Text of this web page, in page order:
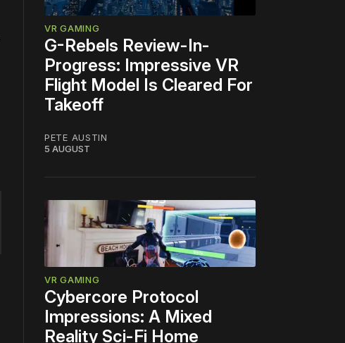
VR GAMING
G-Rebels Review-In-
Progress: Impressive VR
Flight Model Is Cleared For
Takeoff
PETE AUSTIN
5 AUGUST
VR GAMING
Cybercore Protocol
Impressions: A Mixed
Reality Sci-Fi Home